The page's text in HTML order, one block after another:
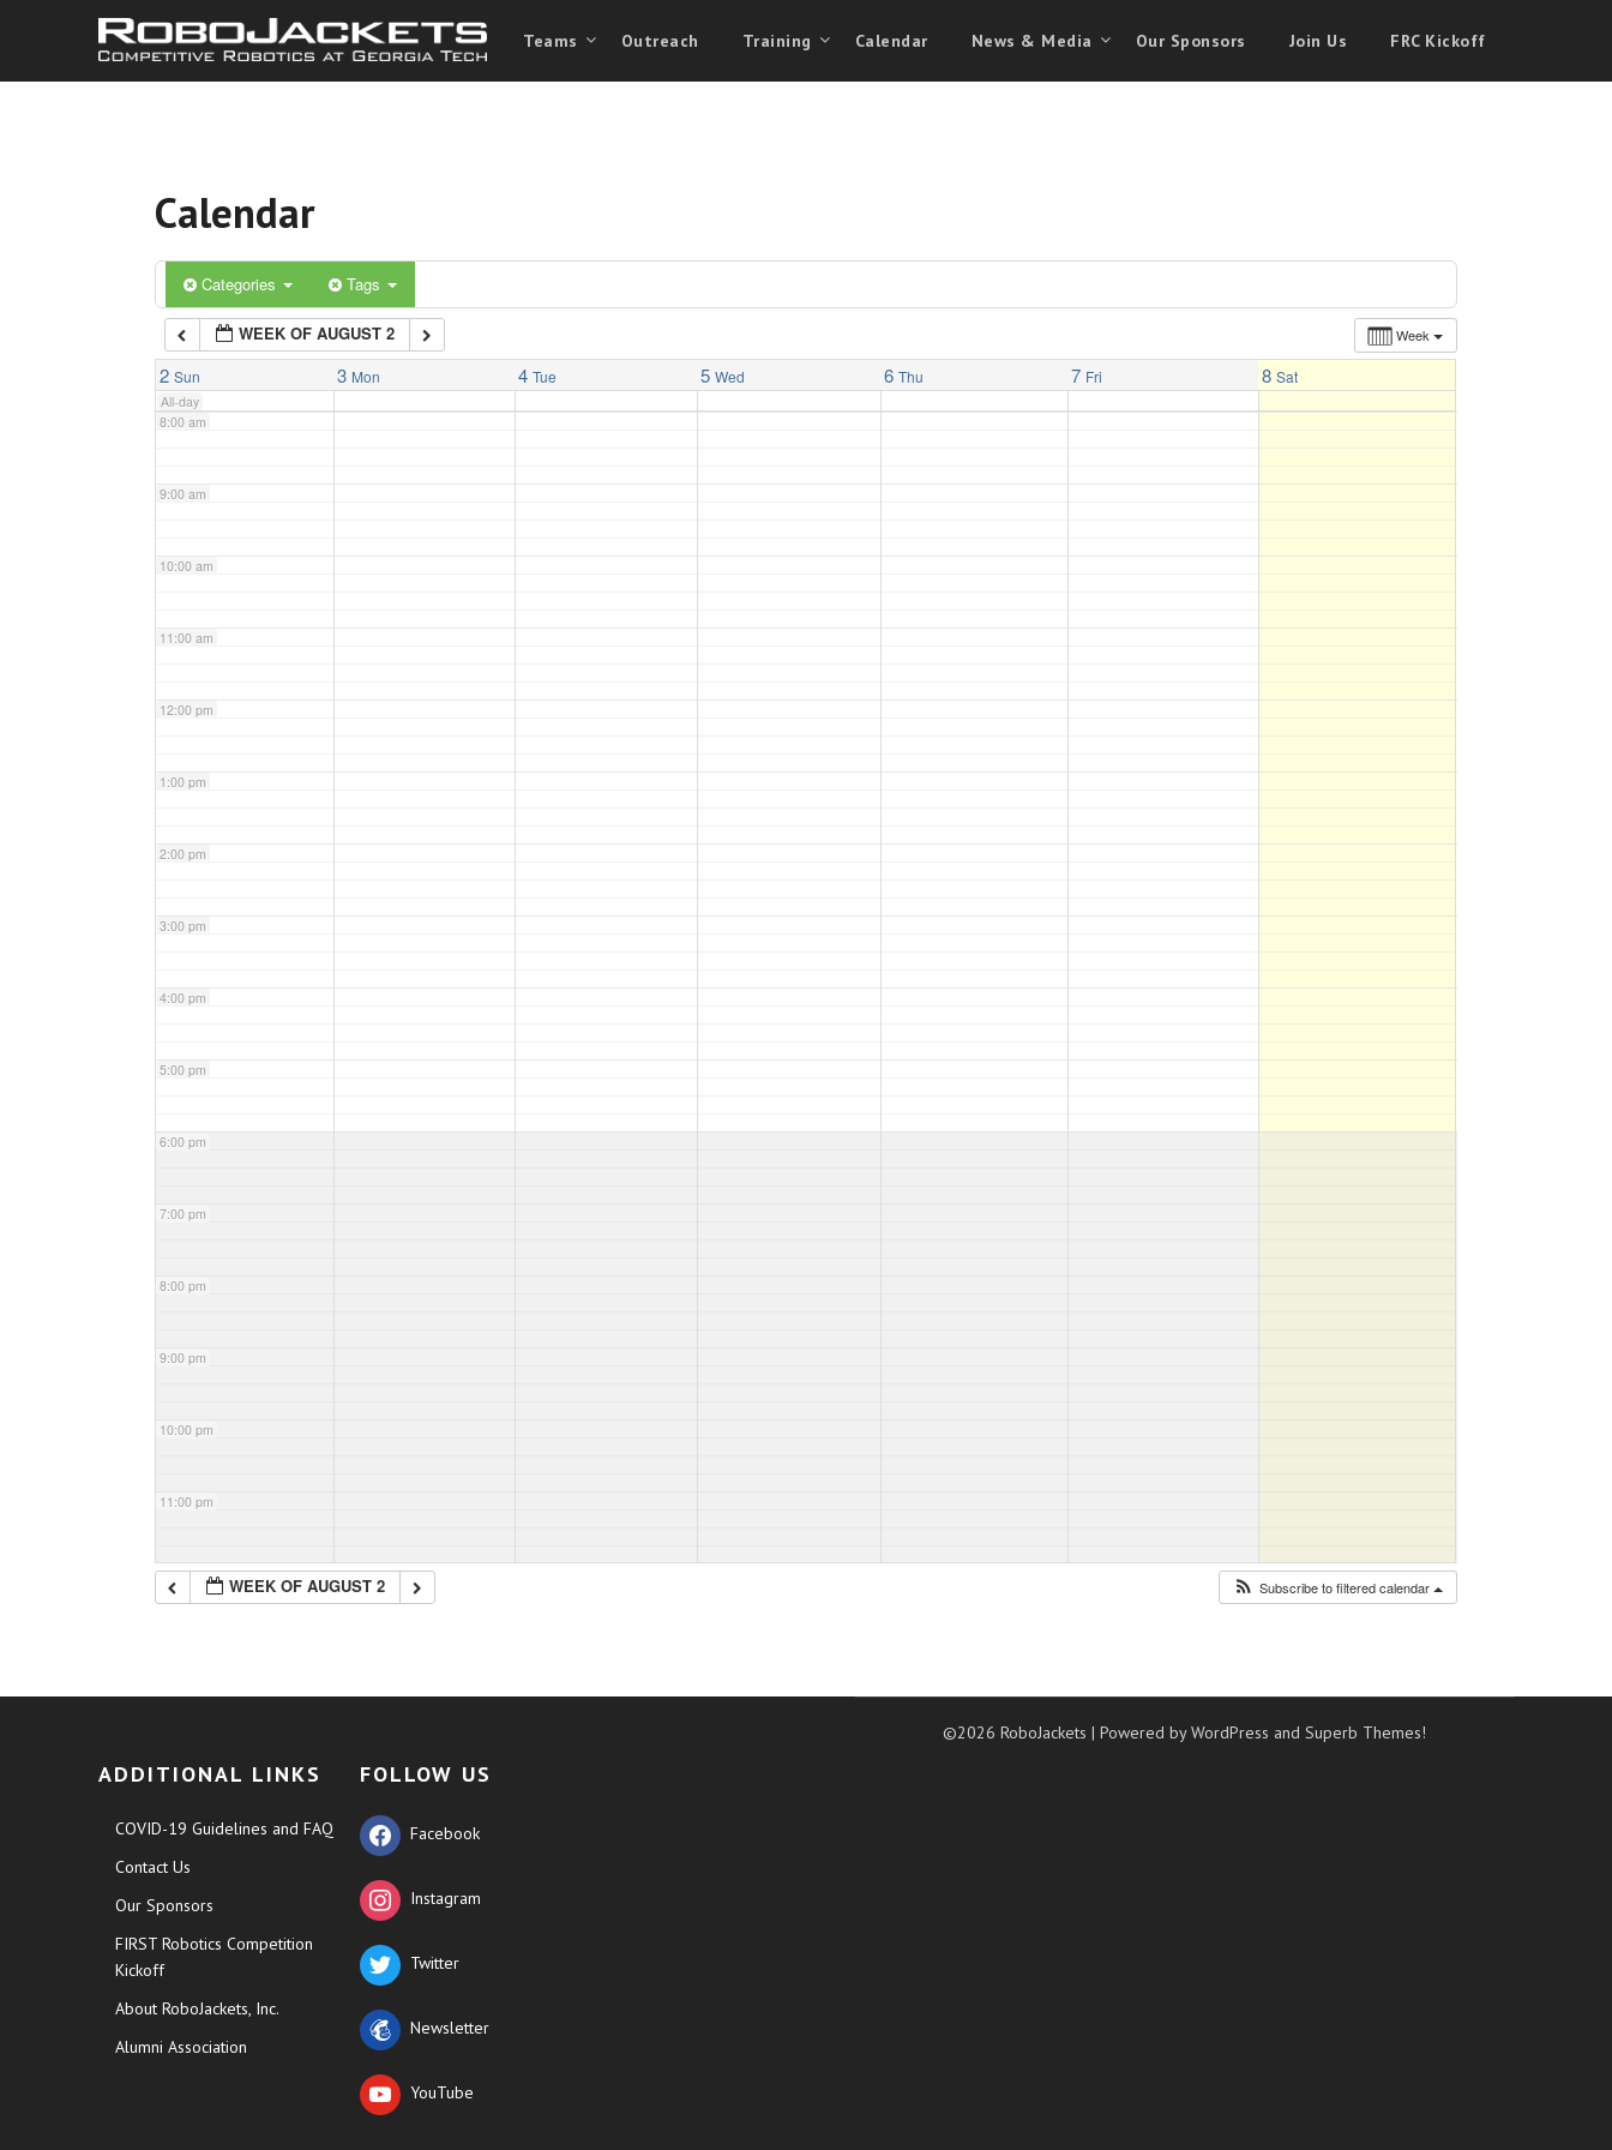
Teams Outreach Training Calendar News & Media Our Sponsors Join Us FRC Kickoff
Calendar
Categories Tags
Week
WEEK OF AUGUST 2
2 Sun 3 Mon 4 Tue 5 Wed 6 Thu 7 Fri 8 Sat
All-day
3:00 am
5:00 am
6:00 am
7:00 am
8:00 am
9:00 am
10:00 am
11:00 am
12:00 pm
1:00 pm
2:00 pm
3:00 pm
4:00 pm
5:00 pm
6:00 pm
7:00 pm
8:00 pm
9:00 pm
10:00 pm
11:00 pm
WEEK OF AUGUST 2 Subscribe to filtered calendar
ADDITIONAL LINKS
COVID-19 Guidelines and FAQ
Contact Us
Our Sponsors
FIRST Robotics Competition
Kickoff
About RoboJackets, Inc.
Alumni Association
FOLLOW US
Facebook
Instagram
Twitter
Newsletter
YouTube
©2026 RoboJackets| Powered by WordPress andSuperb Themes!